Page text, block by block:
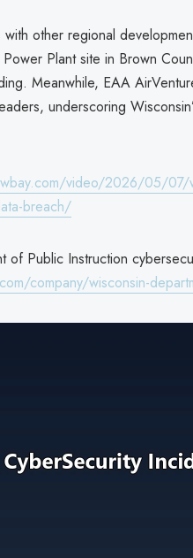
other regional
Plant site in Brown
Meanwhile, EAA
underscoring
video/2026/05/07/
breach/
of Public Instruction
company/wisconsin-